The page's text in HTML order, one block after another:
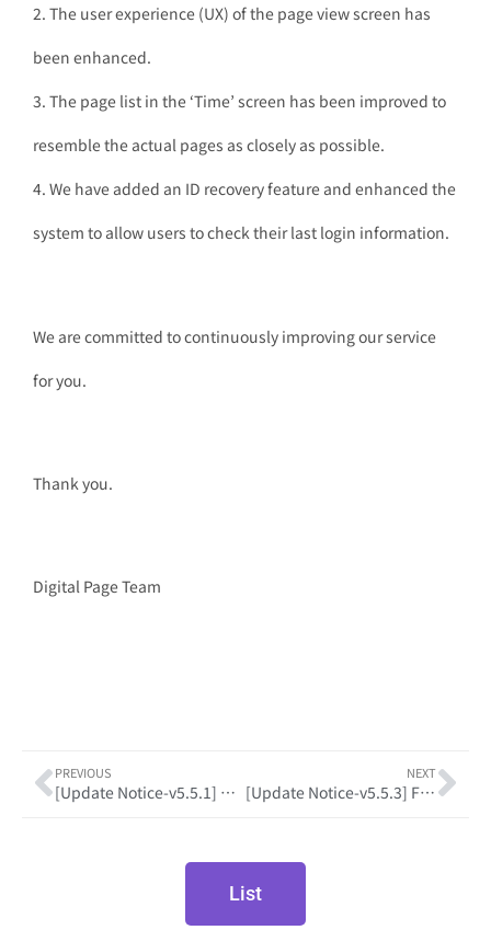
2. The user experience (UX) of the page view screen has
been enhanced.
3. The page list in the ‘Time’ screen has been improved to
resemble the actual pages as closely as possible.
4. We have added an ID recovery feature and enhanced the
system to allow users to check their last login information.
We are committed to continuously improving our service
for you.
Thank you.
Digital Page Team
PREVIOUS
[Update Notice-v5.5.1] Development Framework Upgrade
NEXT
[Update Notice-v5.5.3] Feature Enhancements and Bug Fixes
List